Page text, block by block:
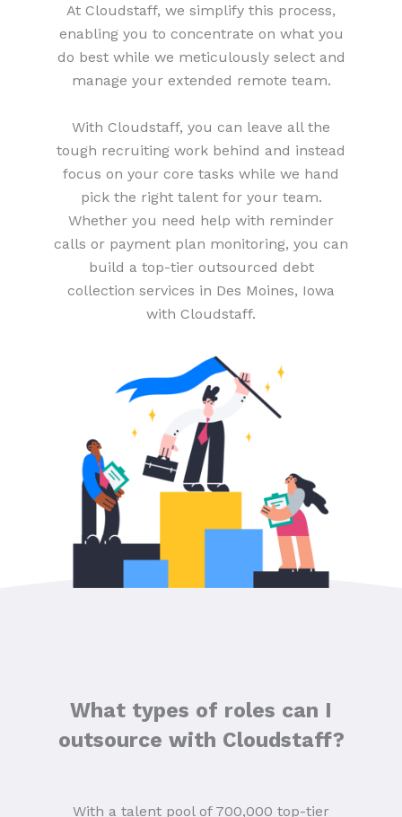
At Cloudstaff, we simplify this process,
enabling you to concentrate on what you
do best while we meticulously select and
manage your extended remote team.
With Cloudstaff, you can leave all the
tough recruiting work behind and instead
focus on your core tasks while we hand
pick the right talent for your team.
Whether you need help with reminder
calls or payment plan monitoring, you can
build a top-tier outsourced debt
collection services in Des Moines, Iowa
with Cloudstaff.
What types of roles can I
outsource with Cloudstaff?
With a talent pool of 700,000 top-tier